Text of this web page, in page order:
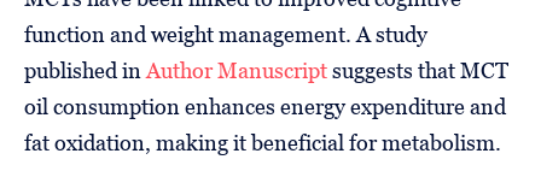
function and weight management. A study
published in Author Manuscriptsuggests that MCT
oil consumption enhances energy expenditure and
fat oxidation, making it beneficial for metabolism.